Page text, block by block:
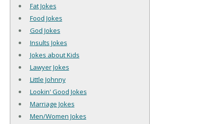
Fat Jokes
Food Jokes
God Jokes
Insults Jokes
Jokes about Kids
Lawyer Jokes
Little Johnny
Lookin' Good Jokes
Marriage Jokes
Men/Women Jokes